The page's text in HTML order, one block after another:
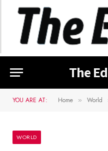
The
YOU ARE AT: Home » World
WORLD